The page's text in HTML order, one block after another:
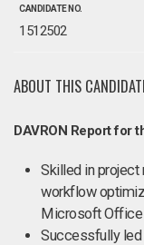
CANDIDATE NO.
1512502
ABOUT THIS
DAVRON Report for
Skilled in project
workflow
Microsoft Office
Successfully